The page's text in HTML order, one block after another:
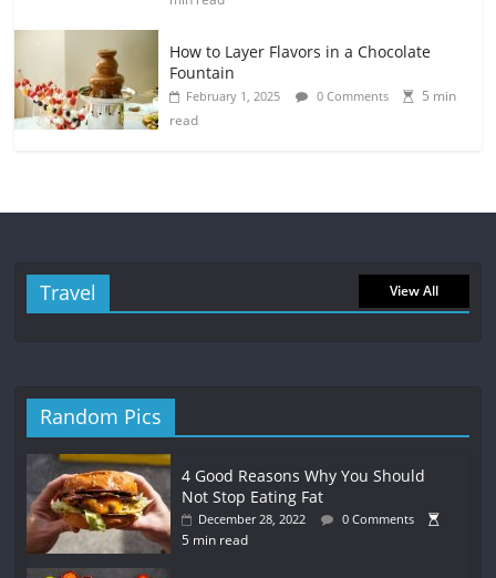
How to Layer Flavors in a Chocolate
Fountain
February 1, 2025 0 Comments
5 min
read
Travel View All
Random Pics
4 Good Reasons Why You Should
Not Stop Eating Fat
December 28, 2022 0 Comments
5 min read